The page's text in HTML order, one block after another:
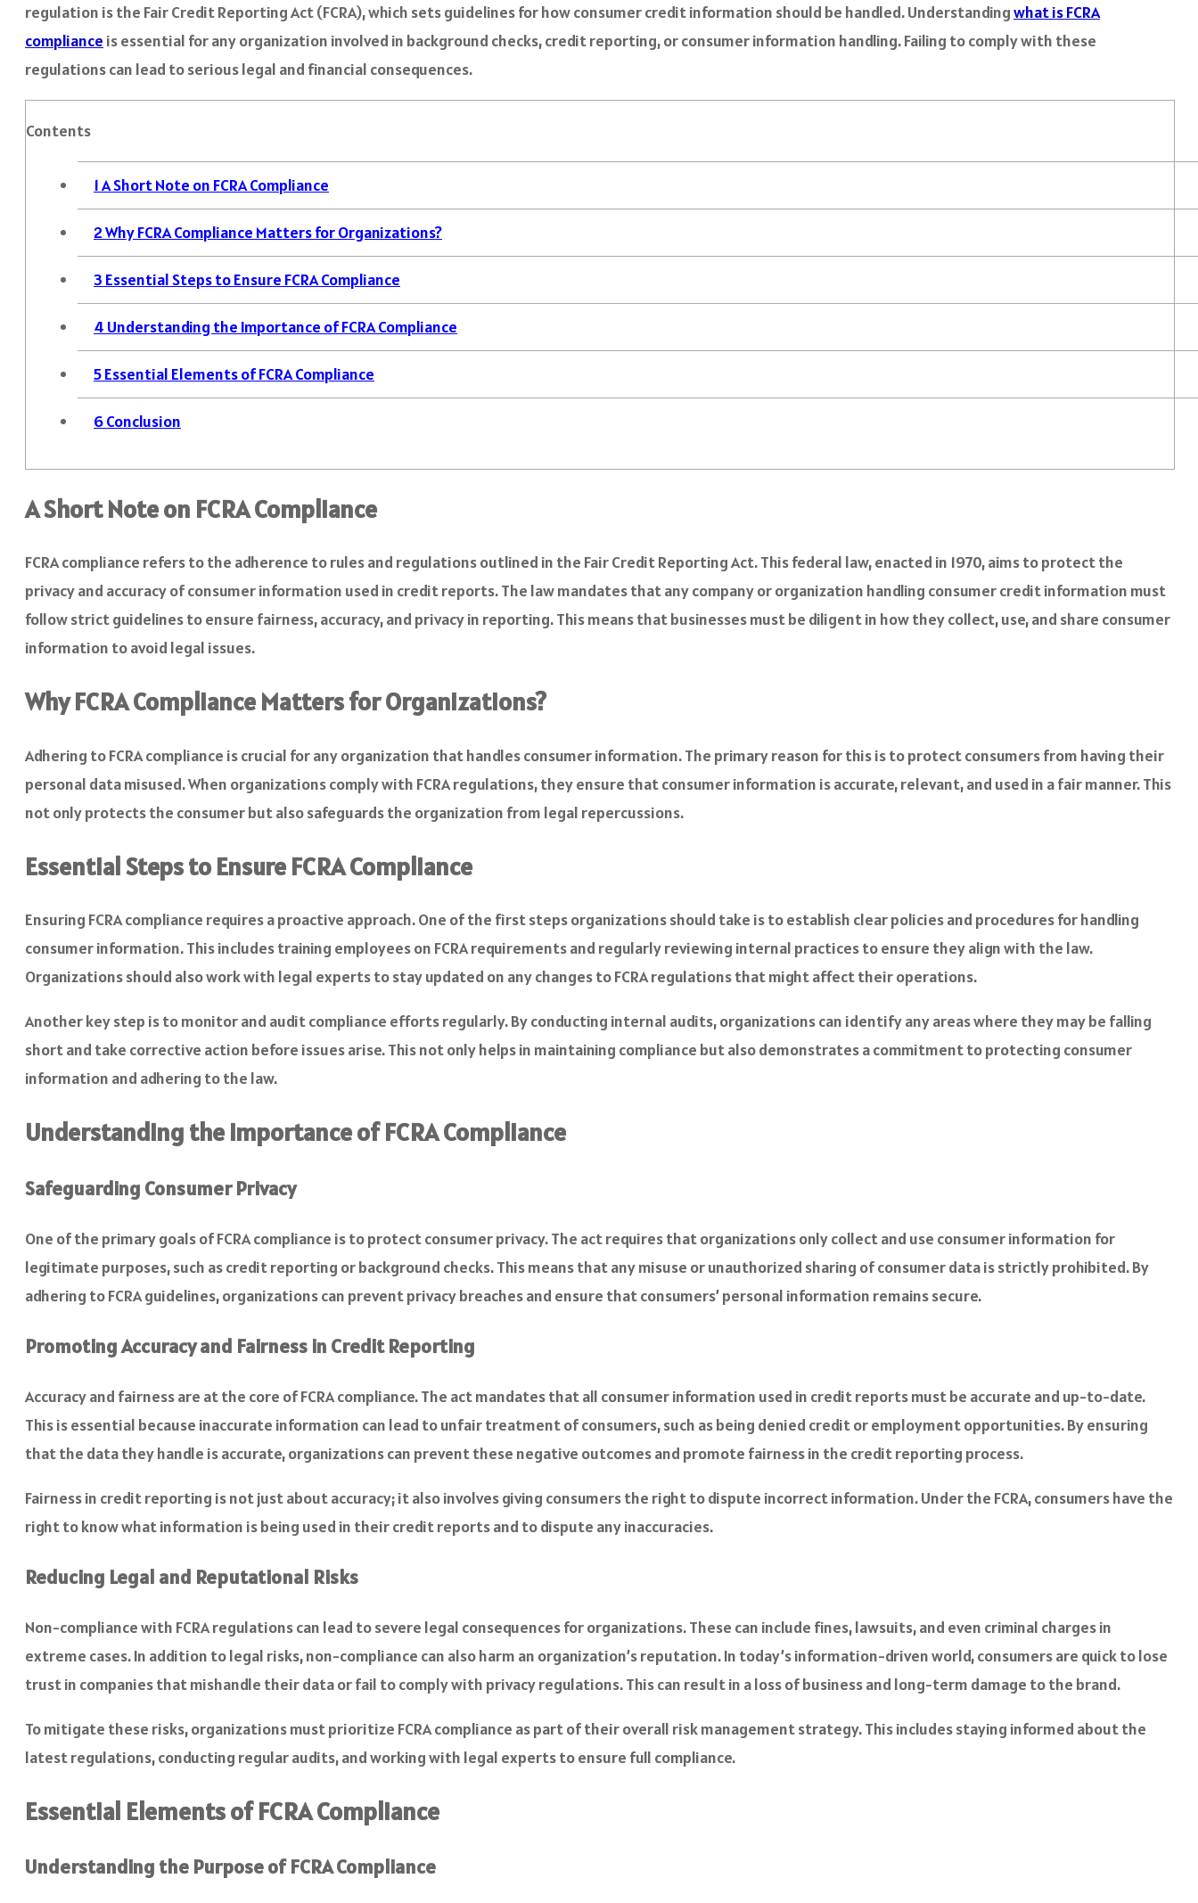
regulation is the Fair Credit Reporting Act (FCRA), which sets guidelines for how consumer credit information should be handled. Understandingwhat is FCRA
compliance is essential for any organization involved in background checks, credit reporting, or consumer information handling. Failing to comply with these
regulations can lead to serious legal and financial consequences.
Contents
1A Short Note on FCRA Compliance
2Why FCRA Compliance Matters for Organizations?
3 Essential Steps to Ensure FCRA Compliance
4 Understanding the Importance of FCRA Compliance
5Essential Elements of FCRA Compliance
6Conclusion
A Short Note on FCRA Compliance
FCRA compliance refers to the adherence to rules and regulations outlined in the Fair Credit Reporting Act. This federal law, enacted in 1970, aims to protect the
privacy and accuracy of consumer information used in credit reports. The law mandates that any company or organization handling consumer credit information must
follow strict guidelines to ensure fairness, accuracy, and privacy in reporting. This means that businesses must be diligent in how they collect, use, and share consumer
information to avoid legal issues.
Why FCRA Compliance Matters for Organizations?
Adhering to FCRA compliance is crucial for any organization that handles consumer information. The primary reason for this is to protect consumers from having their
personal data misused. When organizations comply with FCRA regulations, they ensure that consumer information is accurate, relevant, and used in a fair manner. This
not only protects the consumer but also safeguards the organization from legal repercussions.
Essential Steps to Ensure FCRA Compliance
Ensuring FCRA compliance requires a proactive approach. One of the first steps organizations should take is to establish clear policies and procedures for handling
consumer information. This includes training employees on FCRA requirements and regularly reviewing internal practices to ensure they align with the law.
Organizations should also work with legal experts to stay updated on any changes to FCRA regulations that might affect their operations.
Another key step is to monitor and audit compliance efforts regularly. By conducting internal audits, organizations can identify any areas where they may be falling
short and take corrective action before issues arise. This not only helps in maintaining compliance but also demonstrates a commitment to protecting consumer
information and adhering to the law.
Understanding the Importance of FCRA Compliance
Safeguarding Consumer Privacy
One of the primary goals of FCRA compliance is to protect consumer privacy. The act requires that organizations only collect and use consumer information for
legitimate purposes, such as credit reporting or background checks. This means that any misuse or unauthorized sharing of consumer data is strictly prohibited. By
adhering to FCRA guidelines, organizations can prevent privacy breaches and ensure that consumers’ personal information remains secure.
Promoting Accuracy and Fairness in Credit Reporting
Accuracy and fairness are at the core of FCRA compliance. The act mandates that all consumer information used in credit reports must be accurate and up-to-date.
This is essential because inaccurate information can lead to unfair treatment of consumers, such as being denied credit or employment opportunities. By ensuring
that the data they handle is accurate, organizations can prevent these negative outcomes and promote fairness in the credit reporting process.
Fairness in credit reporting is not just about accuracy; it also involves giving consumers the right to dispute incorrect information. Under the FCRA, consumers have the
right to know what information is being used in their credit reports and to dispute any inaccuracies.
Reducing Legal and Reputational Risks
Non-compliance with FCRA regulations can lead to severe legal consequences for organizations. These can include fines, lawsuits, and even criminal charges in
extreme cases. In addition to legal risks, non-compliance can also harm an organization’s reputation. In today’s information-driven world, consumers are quick to lose
trust in companies that mishandle their data or fail to comply with privacy regulations. This can result in a loss of business and long-term damage to the brand.
To mitigate these risks, organizations must prioritize FCRA compliance as part of their overall risk management strategy. This includes staying informed about the
latest regulations, conducting regular audits, and working with legal experts to ensure full compliance.
Essential Elements of FCRA Compliance
Understanding the Purpose of FCRA Compliance